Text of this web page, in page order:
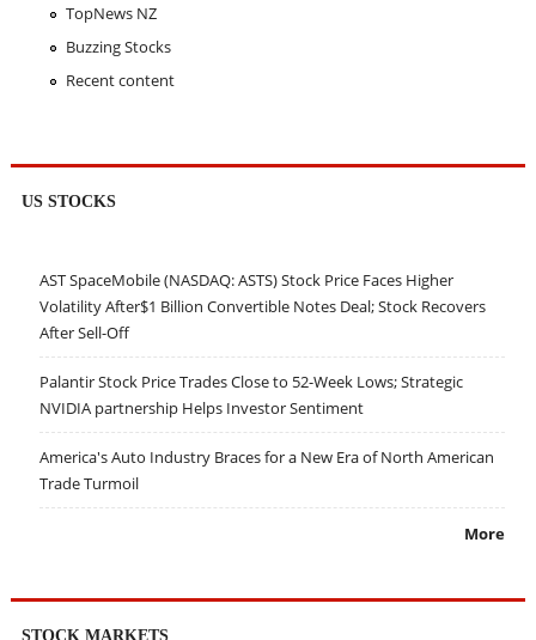
TopNews NZ
Buzzing Stocks
Recent content
US STOCKS
AST SpaceMobile (NASDAQ: ASTS) Stock Price Faces Higher
Volatility After$1 Billion Convertible Notes Deal; Stock Recovers
After Sell-Off
Palantir Stock Price Trades Close to 52-Week Lows; Strategic
NVIDIA partnership Helps Investor Sentiment
America's Auto Industry Braces for a New Era of North American
Trade Turmoil
More
STOCK MARKETS